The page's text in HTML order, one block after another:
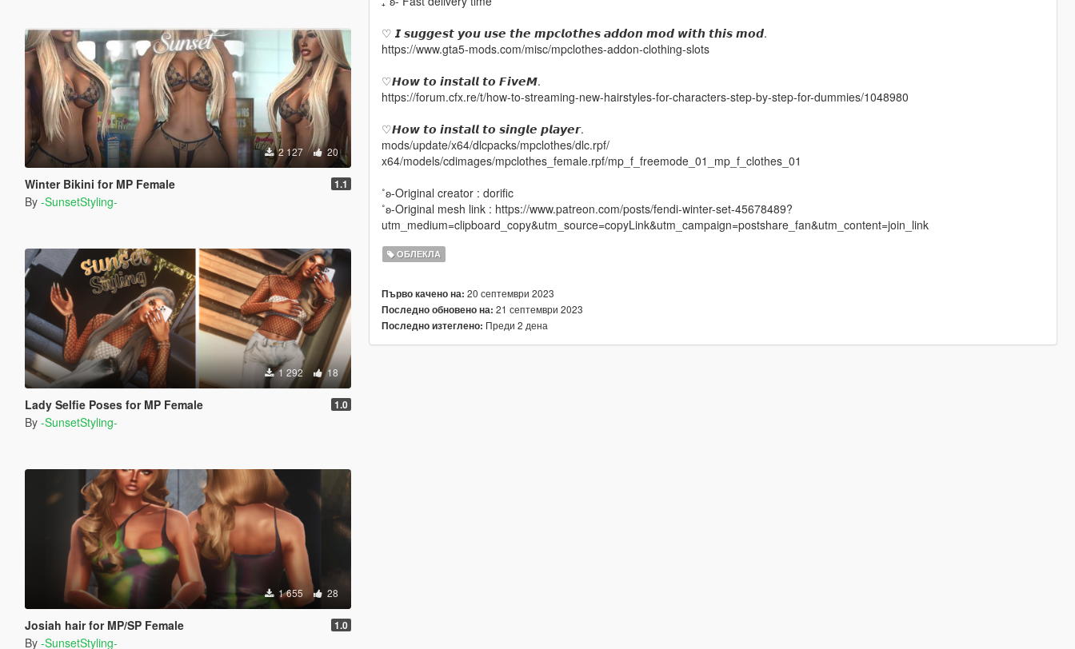
2 127 20
Winter Bikini for MP Female 1.1
By -SunsetStyling-
1 292 18
Lady Selfie Poses for MP Female 1.0
By -SunsetStyling-
1 655 28
Josiah hair for MP/SP Female 1.0
By -SunsetStyling-
♡ 𝙄 𝙨𝙪𝙜𝙜𝙚𝙨𝙩 𝙮𝙤𝙪 𝙪𝙨𝙚 𝙩𝙝𝙚 𝙢𝙥𝙘𝙡𝙤𝙩𝙝𝙚𝙨 𝙖𝙙𝙙𝙤𝙣 𝙢𝙤𝙙 𝙬𝙞𝙩𝙝 𝙩𝙝𝙞𝙨 𝙢𝙤𝙙.
https://www.gta5-mods.com/misc/mpclothes-addon-clothing-slots
♡𝙃𝙤𝙬 𝙩𝙤 𝙞𝙣𝙨𝙩𝙖𝙡𝙡 𝙩𝙤 𝙁𝙞𝙫𝙚𝙈.
https://forum.cfx.re/t/how-to-streaming-new-hairstyles-for-characters-step-by-step-for-dummies/1048980
♡𝙃𝙤𝙬 𝙩𝙤 𝙞𝙣𝙨𝙩𝙖𝙡𝙡 𝙩𝙤 𝙨𝙞𝙣𝙜𝙡𝙚 𝙥𝙡𝙖𝙮𝙚𝙧.
mods/update/x64/dlcpacks/mpclothes/dlc.rpf/
x64/models/cdimages/mpclothes_female.rpf/mp_f_freemode_01_mp_f_clothes_01
˚ʚ-Original creator : dorific
˚ʚ-Original mesh link : https://www.patreon.com/posts/fendi-winter-set-45678489?
utm_medium=clipboard_copy&utm_source=copyLink&utm_campaign=postshare_fan&utm_content=join_link
ОБЛЕКЛА
Първо качено на: 20 септември 2023
Последно обновено на: 21 септември 2023
Последно изтеглено: Преди 2 дена